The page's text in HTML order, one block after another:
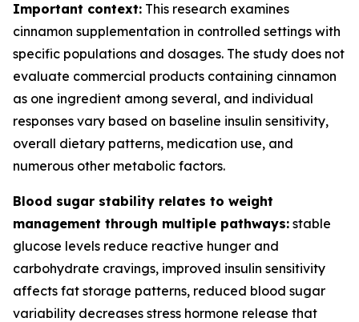
Important context: This research examines
cinnamon supplementation in controlled settings with
specific populations and dosages. The study does not
evaluate commercial products containing cinnamon
as one ingredient among several, and individual
responses vary based on baseline insulin sensitivity,
overall dietary patterns, medication use, and
numerous other metabolic factors.
Blood sugar stability relates to weight
management through multiple pathways: stable
glucose levels reduce reactive hunger and
carbohydrate cravings, improved insulin sensitivity
affects fat storage patterns, reduced blood sugar
variability decreases stress hormone release that